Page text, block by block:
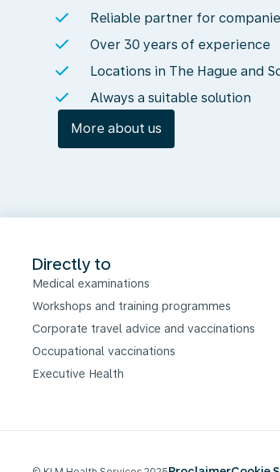
manner
Reliable partner for
Over 30 years of experience
Locations in The Hague and
Always a suitable solution
More about us
Directly to
Medical examinations
Workshops and training programmes
Corporate travel advice and vaccinations
Occupational vaccinations
Executive Health